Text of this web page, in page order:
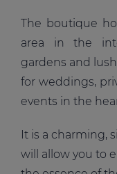
The boutique
area in the
gardens and
for weddings,
events in the
It is a charming,
will allow you to